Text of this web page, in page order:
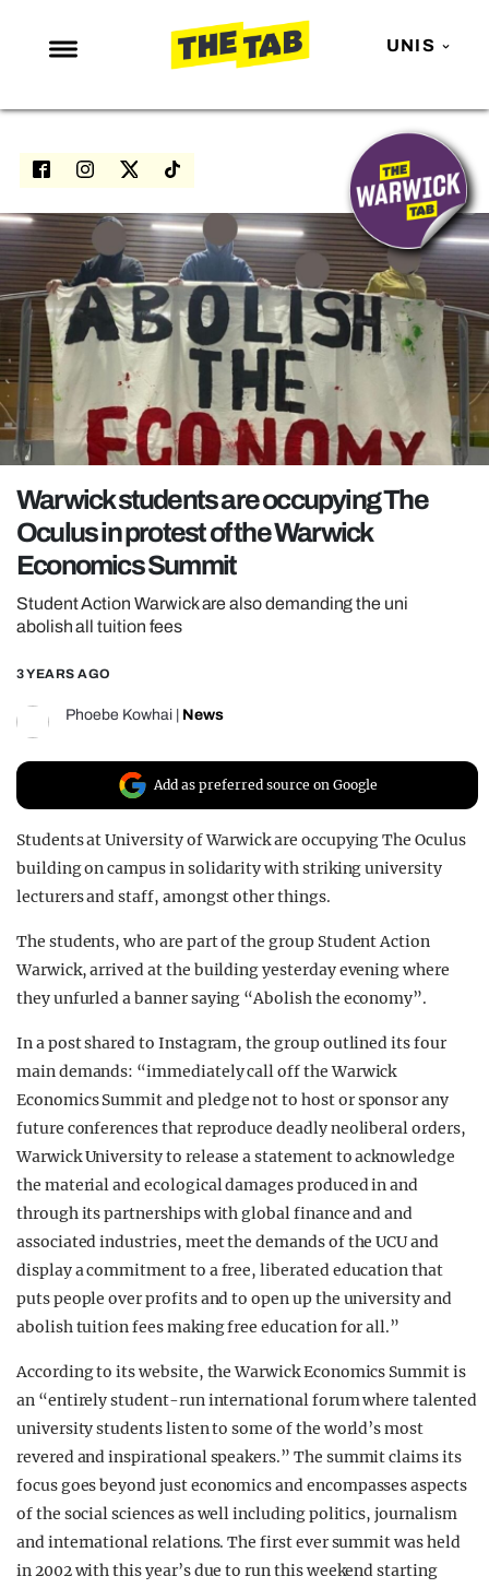
UNIS
NEWS
ENTERTAINMENT
LOVE ISLAND
NETFLIX
TRENDS
GAMING
POLITICS
OPINION
REALITY SHRINE
FILM SHRINE
UNIVERSITIES
Warwick students are occupying The
Oculus in protest of the Warwick
Economics Summit
Student Action Warwick are also demanding the uni
abolish all tuition fees
3 YEARS AGO
Phoebe Kowhai News
Add as preferred source on Google
Students at University of Warwick are occupying The Oculus
building on campus in solidarity with striking university
lecturers and staff, amongst other things.
The students, who are part of the group Student Action
Warwick, arrived at the building yesterday evening where
they unfurled a banner saying “Abolish the economy”.
In a post shared to Instagram, the group outlined its four
main demands: “immediately call off the Warwick
Economics Summit and pledge not to host or sponsor any
future conferences that reproduce deadly neoliberal orders,
Warwick University to release a statement to acknowledge
the material and ecological damages produced in and
through its partnerships with global finance and and
associated industries, meet the demands of the UCU and
display a commitment to a free, liberated education that
puts people over profits and to open up the university and
abolish tuition fees making free education for all.”
According to its website, the Warwick Economics Summit is
an “entirely student-run international forum where talented
university students listen to some of the world’s most
revered and inspirational speakers.” The summit claims its
focus goes beyond just economics and encompasses aspects
of the social sciences as well including politics, journalism
and international relations. The first ever summit was held
in 2002 with this year’s due to run this weekend starting